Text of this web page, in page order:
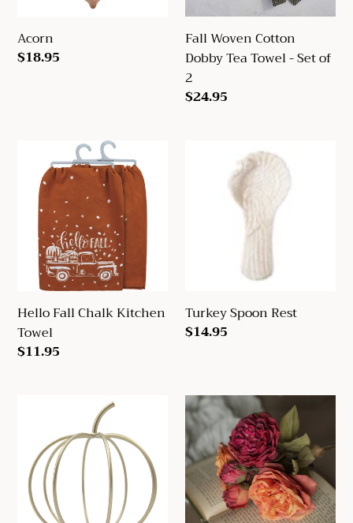
Acorn
Regular
$18.95
Set
of
2
Fall Woven Cotton
Dobby Tea Towel - Set of
2
Regular
$24.95
Chalk
Kitchen
Towel
Hello Fall Chalk Kitchen
Towel
Regular
$11.95
Turkey Spoon Rest
Regular
$14.95
Pumpkin
14"
Orange
&
Burgundy
Dried
Rose